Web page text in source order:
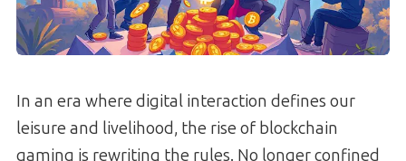
In an era where digital interaction defines our
leisure and livelihood, the rise of blockchain
gaming is rewriting the rules. No longer confined